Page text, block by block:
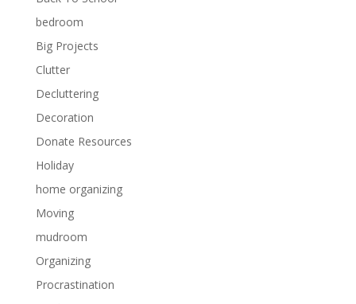
bedroom
Big Projects
Clutter
Decluttering
Decoration
Donate Resources
Holiday
home organizing
Moving
mudroom
Organizing
Procrastination